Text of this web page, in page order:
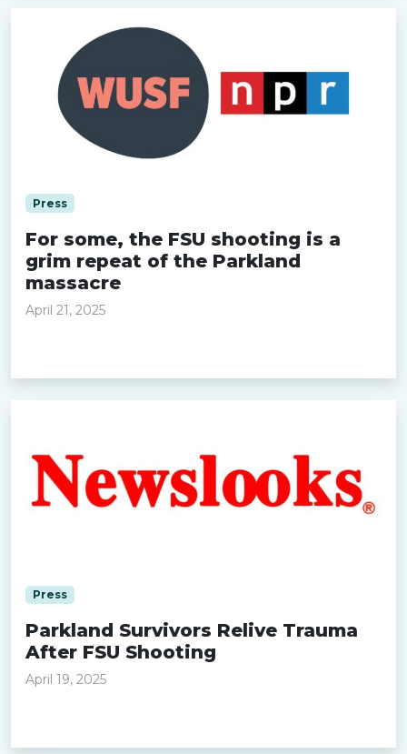
Press
For some, the FSU shooting is a
grim repeat of the Parkland
massacre
April 21, 2025
Press
Parkland Survivors Relive Trauma
After FSU Shooting
April 19, 2025